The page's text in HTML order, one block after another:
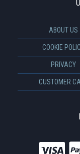
ABOUT US
COOKIE
PRIVACY
CUSTOMER